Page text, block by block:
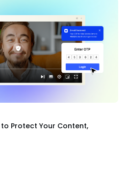
to Protect Your Content,